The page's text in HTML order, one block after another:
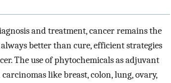
and treatment, cancer remains the
better than cure, efficient strategies
The use of phytochemicals as adjuvant
like breast, colon, lung, ovary,